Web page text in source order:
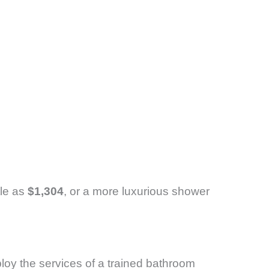
as $1,304, or a more luxurious shower
the services of a trained bathroom